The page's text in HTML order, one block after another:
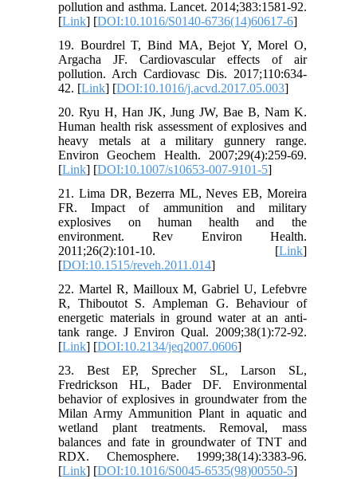
pollution and asthma. Lancet. 2014;383:1581-92.
[Link] [DOI:10.1016/S0140-6736(14)60617-6]
19. Bourdrel T, Bind MA, Bejot Y, Morel O,
Argacha JF. Cardiovascular effects of air
pollution. Arch Cardiovasc Dis. 2017;110:634-
42. [Link] [DOI:10.1016/j.acvd.2017.05.003]
20. Ryu H, Han JK, Jung JW, Bae B, Nam K.
Human health risk assessment of explosives and
heavy metals at a military gunnery range.
Environ Geochem Health. 2007;29(4):259-69.
[Link] [DOI:10.1007/s10653-007-9101-5]
21. Lima DR, Bezerra ML, Neves EB, Moreira
FR. Impact of ammunition and military
explosives on human health and the
environment. Rev Environ Health.
2011;26(2):101-10. [Link]
[DOI:10.1515/reveh.2011.014]
22. Martel R, Mailloux M, Gabriel U, Lefebvre
R, Thiboutot S. Ampleman G. Behaviour of
energetic materials in ground water at an anti-
tank range. J Environ Qual. 2009;38(1):72-92.
[Link] [DOI:10.2134/jeq2007.0606]
23. Best EP, Sprecher SL, Larson SL,
Fredrickson HL, Bader DF. Environmental
behavior of explosives in groundwater from the
Milan Army Ammunition Plant in aquatic and
wetland plant treatments. Removal, mass
balances and fate in groundwater of TNT and
RDX. Chemosphere. 1999;38(14):3383-96.
[Link] [DOI:10.1016/S0045-6535(98)00550-5]